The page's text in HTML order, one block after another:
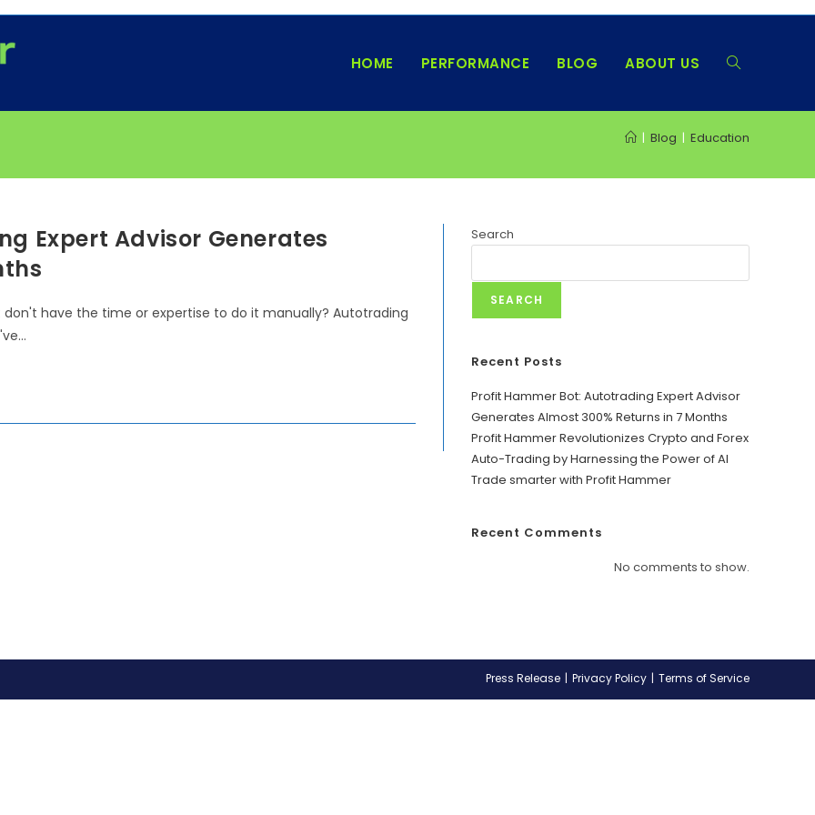
HOME PERFORMANCE BLOG ABOUT US TOGGLE
WEBSITE
| Blog | Education
Expert Advisor Generates
have the time or expertise to do it manually? Autotrading
Search
SEARCH
Recent Posts
Profit Hammer Bot: Autotrading Expert Advisor
Generates Almost 300% Returns in 7 Months
Profit Hammer Revolutionizes Crypto and Forex
Auto-Trading by Harnessing the Power of AI
Trade smarter with Profit Hammer
Recent Comments
No comments to show.
Press Release Privacy Policy Terms of Service